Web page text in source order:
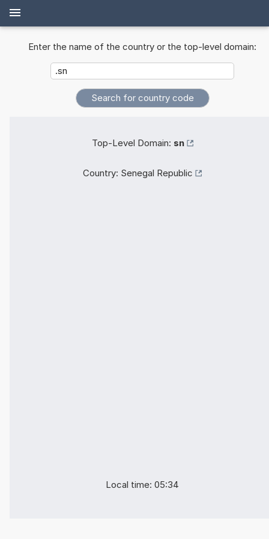
Enter the name of the country or the top-level domain:
Top-Level Domain: sn
Country: Senegal Republic
Local time: 05:34